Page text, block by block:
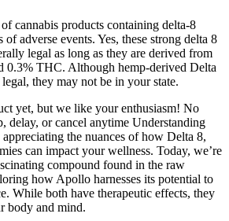
cannabis products containing delta-8
adverse events. Yes, these strong delta 8
legal as long as they are derived from
0.3% THC. Although hemp-derived Delta
they may not be in your state.
yet, but we like your enthusiasm! No
delay, or cancel anytime Understanding
the nuances of how Delta 8,
can impact your wellness. Today, we’re
compound found in the raw
how Apollo harnesses its potential to
While both have therapeutic effects, they
body and mind.